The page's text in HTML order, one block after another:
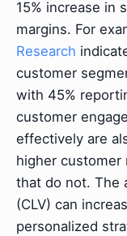
15% increase in
margins. For
Research
customer
with 45%
customer
effectively are
higher customer
that do not. The
(CLV) can
personalized